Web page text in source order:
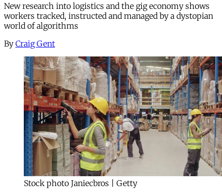
New research into logistics and the gig economy shows
workers tracked, instructed and managed by a dystopian
world of algorithms
By Craig Gent
Stock photo Janiecbros | Getty